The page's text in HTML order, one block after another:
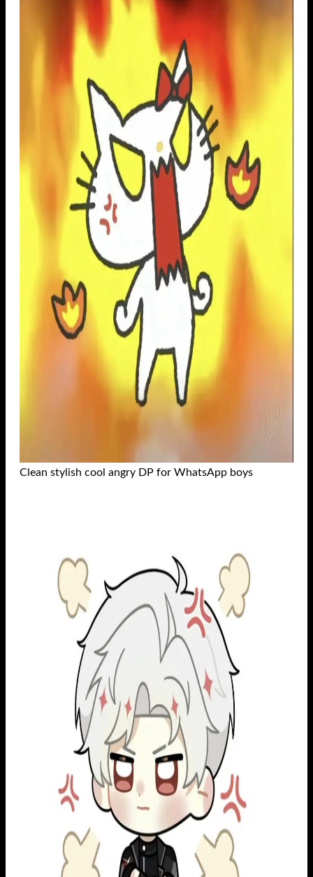
Clean stylish cool angry DP for WhatsApp boys